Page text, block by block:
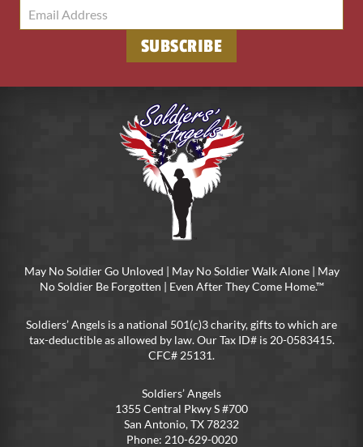
SUBSCRIBE
May No Soldier Go Unloved | May No Soldier Walk Alone | May
No Soldier Be Forgotten | Even After They Come Home.™
Soldiers’ Angels is a national 501(c)3 charity, gifts to which are
tax-deductible as allowed by law. Our Tax ID# is 20-0583415.
CFC# 25131.
Soldiers’ Angels
1355 Central Pkwy S #700
San Antonio, TX 78232
Phone: 210-629-0020